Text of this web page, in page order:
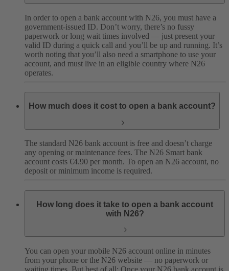
In order to open a bank account with N26, you must have a
government-issued ID. Don’t worry, there’s no fussy
paperwork or long wait times involved — just present your
valid ID during a quick call and you’ll be up and running. It’s
worth noting that you’ll also need a smartphone to use your
account, and must live in an eligible country where N26
operates.
How much does it cost to open a bank account?
The standard N26 bank account is free and doesn’t charge
any opening or maintenance fees. The N26 Smart bank
account costs €4.90 per month. To open an N26 account, no
deposit or minimum income is required.
How long does it take to open a bank account
with N26?
You can open your mobile N26 account online in minutes
from your phone or the N26 website — no paperwork or
waiting times. But best of all: Once your N26 bank account is